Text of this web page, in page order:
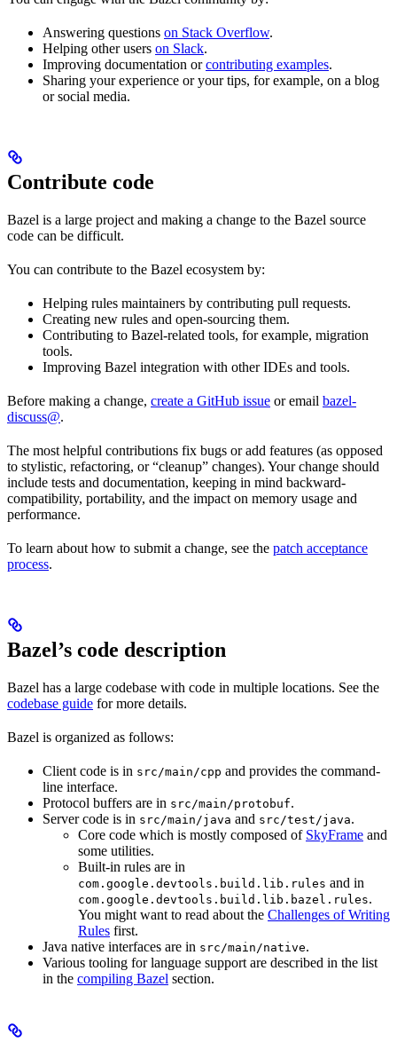
Answering questions on Stack Overflow.
Helping other users on Slack.
Improving documentation orcontributing examples.
Sharing your experience or your tips, for example, on a blog
or social media.
Contribute code
Bazel is a large project and making a change to the Bazel source
code can be difficult.
You can contribute to the Bazel ecosystem by:
Helping rules maintainers by contributing pull requests.
Creating new rules and open-sourcing them.
Contributing to Bazel-related tools, for example, migration
tools.
Improving Bazel integration with other IDEs and tools.
Before making a change, create a GitHub issue or email bazel-
discuss@.
The most helpful contributions fix bugs or add features (as opposed
to stylistic, refactoring, or “cleanup” changes). Your change should
include tests and documentation, keeping in mind backward-
compatibility, portability, and the impact on memory usage and
performance.
To learn about how to submit a change, see the patch acceptance
process.
Bazel’s code description
Bazel has a large codebase with code in multiple locations. See the
codebase guide for more details.
Bazel is organized as follows:
Client code is in src/main/cpp and provides the command-
line interface.
Protocol buffers are in src/main/protobuf.
Server code is in src/main/java and src/test/java.
Core code which is mostly composed of SkyFrame and
some utilities.
Built-in rules are in
com.google.devtools.build.lib.rules and in
com.google.devtools.build.lib.bazel.rules.
You might want to read about the Challenges of Writing
Rules first.
Java native interfaces are in src/main/native.
Various tooling for language support are described in the list
in the compiling Bazel section.